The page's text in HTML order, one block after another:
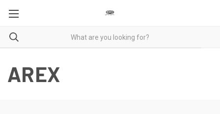
AREX